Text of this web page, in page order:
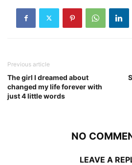
Previous article
The girl I dreamed about
changed my life forever with
just 4 little words
NO
LEAVE A